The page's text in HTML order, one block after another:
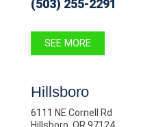
(503) 255-2291
SEE MORE
Hillsboro
6111 NE Cornell Rd
Hillsboro, OR 97124